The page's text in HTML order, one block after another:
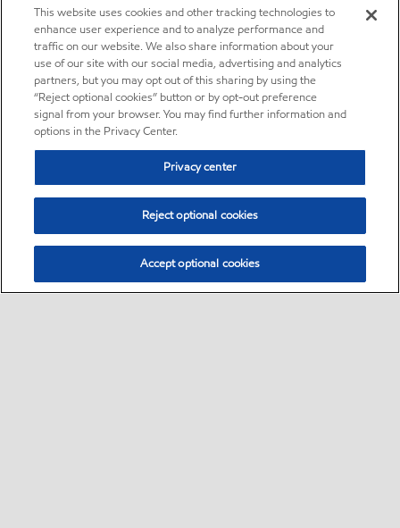
This website uses cookies and other tracking technologies to
enhance user experience and to analyze performance and
traffic on our website. We also share information about your
use of our site with our social media, advertising and analytics
partners, but you may opt out of this sharing by using the
“Reject optional cookies” button or by opt-out preference
signal from your browser. You may find further information and
options in the Privacy Center.
Privacy center
Reject optional cookies
Accept optional cookies